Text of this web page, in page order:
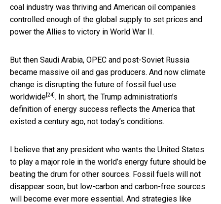
coal industry was thriving and American oil companies
controlled enough of the global supply to set prices and
power the Allies to victory in World War II.
But then Saudi Arabia, OPEC and post-Soviet Russia
became massive oil and gas producers. And now climate
change is disrupting the future of fossil fuel use
worldwide [24] . In short, the Trump administration’s
definition of energy success reflects the America that
existed a century ago, not today’s conditions.
I believe that any president who wants the United States
to play a major role in the world’s energy future should be
beating the drum for other sources. Fossil fuels will not
disappear soon, but low-carbon and carbon-free sources
will become ever more essential. And strategies like